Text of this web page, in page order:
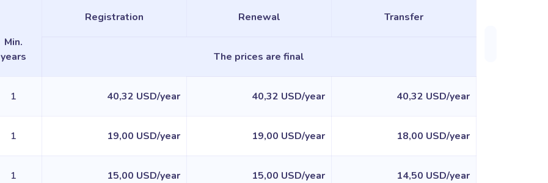
Min.
years
Registration Renewal Transfer
The prices are final
1 40,32 USD/year 40,32 USD/year 40,32 USD/year
1 19,00 USD/year 19,00 USD/year 18,00 USD/year
1 15,00 USD/year 15,00 USD/year 14,50 USD/year